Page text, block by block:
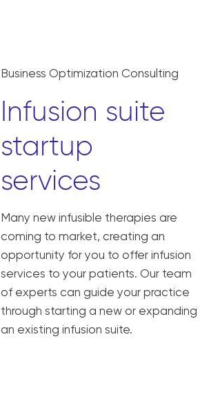
Business Optimization Consulting
Infusion suite
startup
services
Many new infusible therapies are
coming to market, creating an
opportunity for you to offer infusion
services to your patients. Our team
of experts can guide your practice
through starting a new or expanding
an existing infusion suite.